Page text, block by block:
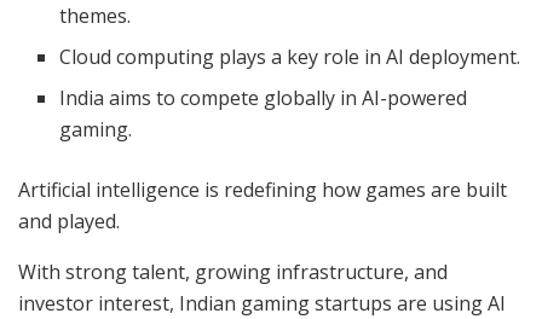
themes.
Cloud computing plays a key role in AI deployment.
India aims to compete globally in AI-powered
gaming.
Artificial intelligence is redefining how games are built
and played.
With strong talent, growing infrastructure, and
investor interest, Indian gaming startups are using AI